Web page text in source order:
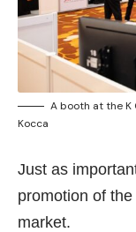
A booth at the K
Kocca
Just as
promotion of
market.